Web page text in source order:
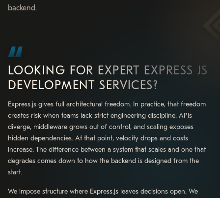
backend.
LOOKING FOR EXPERT EXPRESS JS
DEVELOPMENT SERVICES?
Express.js gives full architectural freedom. In practice, that freedom
creates risk when teams lack strict engineering discipline. APIs
diverge, middleware grows out of control, and scaling exposes
hidden dependencies. At that point, velocity drops and costs
increase. The difference between a system that scales and one that
degrades comes down to how the backend is designed from the
start.
We impose structure where Express.js leaves decisions open. We